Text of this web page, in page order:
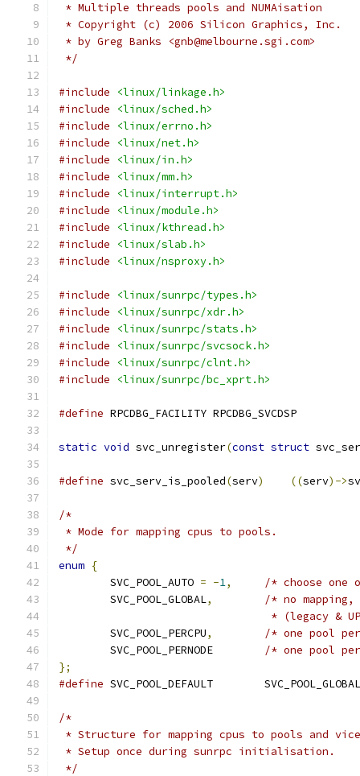
* Multiple threads pools and NUMAisation
* Copyright (c) 2006 Silicon Graphics, Inc.
* by Greg Banks <gnb@melbourne.sgi.com>
*/
#include
<linux/linkage.h>
#include
<linux/sched.h>
#include
<linux/errno.h>
#include
<linux/net.h>
#include
<linux/in.h>
#include
<linux/mm.h>
#include
<linux/interrupt.h>
#include
<linux/module.h>
#include
<linux/kthread.h>
#include
<linux/slab.h>
#include
<linux/nsproxy.h>
#include
<linux/sunrpc/types.h>
#include
<linux/sunrpc/xdr.h>
#include
<linux/sunrpc/stats.h>
#include
<linux/sunrpc/svcsock.h>
#include
<linux/sunrpc/clnt.h>
#include
<linux/sunrpc/bc_xprt.h>
#define RPCDBG_FACILITY	RPCDBG_SVCDSP
static void svc_unregister(const struct
#define svc_serv_is_pooled(serv) ((serv)->
/*
* Mode for mapping cpus to pools.
*/
enum {
	SVC_POOL_AUTO
= -1,
/* choose
	SVC_POOL_GLOBAL
,
/* no
* (legacy &
	SVC_POOL_PERCPU
,
/* one pool
/* one pool
};
#define
SVC_POOL_DEFAULT	SVC_POOL_GLOBAL
/*
* Structure for mapping cpus to pools and
* Setup once during sunrpc initialisation.
*/